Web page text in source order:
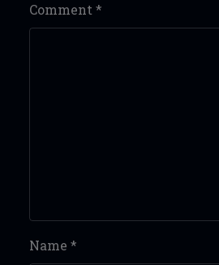
Comment *
Name *